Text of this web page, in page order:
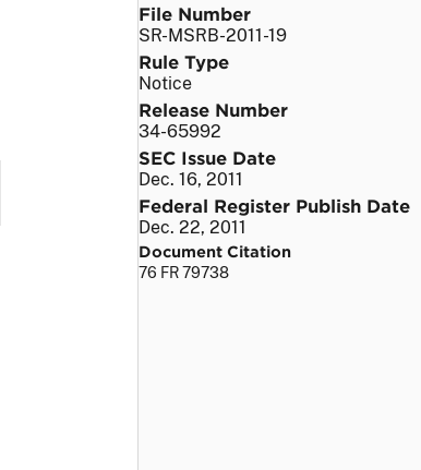
File Number
SR-MSRB-2011-19
Rule Type
Notice
Release Number
34-65992
SEC Issue Date
Dec. 16, 2011
Federal Register Publish Date
Dec. 22, 2011
Document Citation
76 FR 79738